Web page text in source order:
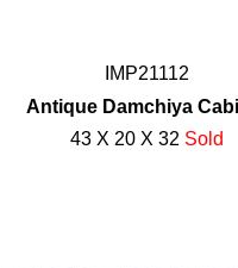
IMP21112
Antique Damchiya
43 X 20 X 32 Sold